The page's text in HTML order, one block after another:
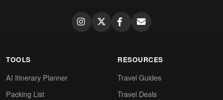
TOOLS
AI Itinerary Planner
Packing List
RESOURCES
Travel Guides
Travel Deals